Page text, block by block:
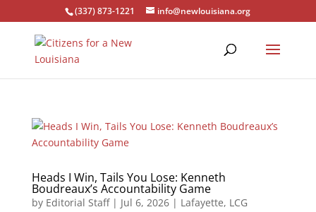
(337) 873-1221 info@newlouisiana.org
Heads I Win, Tails You Lose: Kenneth
Boudreaux’s Accountability Game
by Editorial Staff| Jul 6, 2026| Lafayette, LCG